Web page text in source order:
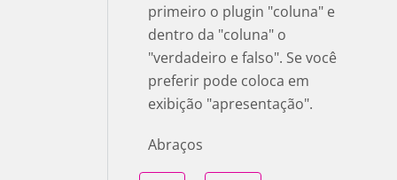
primeiro o plugin "coluna" e
dentro da "coluna" o
"verdadeiro e falso". Se você
preferir pode coloca em
exibição "apresentação".
Abraços